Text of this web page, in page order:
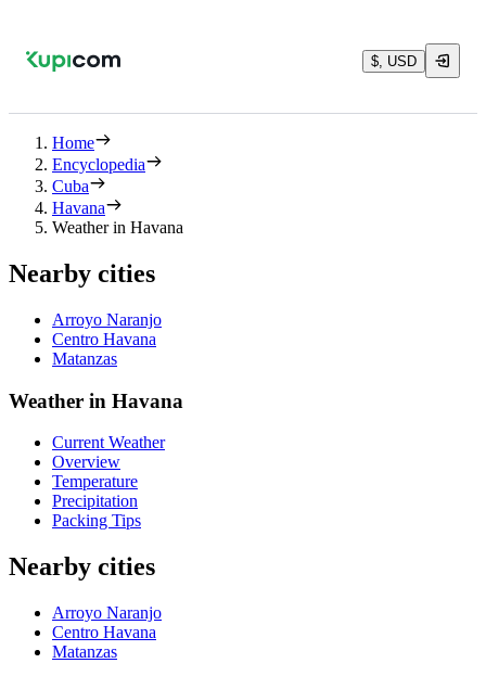
$, USD
Home
Encyclopedia
Cuba
Havana
Weather in Havana
Nearby cities
Arroyo Naranjo
Centro Havana
Matanzas
Weather in Havana
Current Weather
Overview
Temperature
Precipitation
Packing Tips
Nearby cities
Arroyo Naranjo
Centro Havana
Matanzas